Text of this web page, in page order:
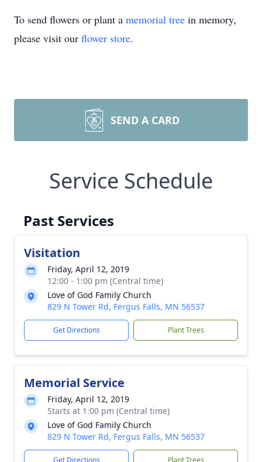
To send flowers or plant a memorial tree in memory,
please visit our flower store.
SEND A CARD
Service Schedule
Past Services
Visitation
Friday, April 12, 2019
12:00 - 1:00 pm (Central time)
Love of God Family Church
829 N Tower Rd, Fergus Falls, MN 56537
Get Directions Plant Trees
Memorial Service
Friday, April 12, 2019
Starts at 1:00 pm (Central time)
Love of God Family Church
829 N Tower Rd, Fergus Falls, MN 56537
Get Directions Plant Trees